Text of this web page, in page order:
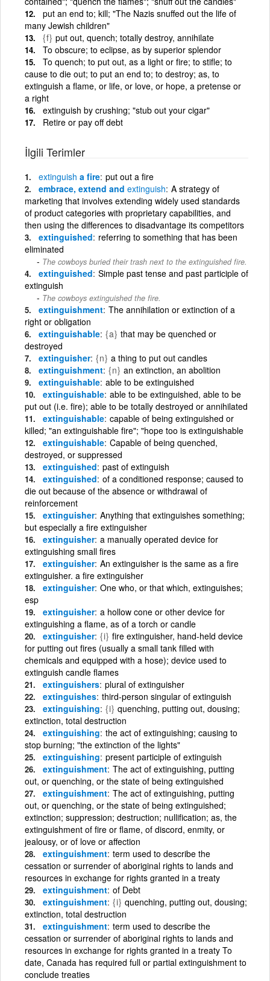
put an end to; kill; "The Nazis snuffed out the life of
many Jewish children"
{f} put out, quench; totally destroy, annihilate
To obscure; to eclipse, as by superior splendor
To quench; to put out, as a light or fire; to stifle; to
cause to die out; to put an end to; to destroy; as, to
extinguish a flame, or life, or love, or hope, a pretense or
a right
extinguish by crushing; "stub out your cigar"
Retire or pay off debt
İlgili Terimler
extinguish a fire put out a fire
embrace, extend and extinguish A strategy of
marketing that involves extending widely used standards
of product categories with proprietary capabilities, and
then using the differences to disadvantage its competitors
extinguished referring to something that has been
eliminated
The cowboys buried their trash next to the extinguished fire.
extinguished Simple past tense and past participle of
extinguish
The cowboys extinguished the fire.
extinguishment The annihilation or extinction of a
right or obligation
extinguishable {a} that may be quenched or
destroyed
extinguisher {n} a thing to put out candles
extinguishment {n} an extinction, an abolition
extinguishable able to be extinguished
extinguishable able to be extinguished, able to be
put out (i.e. fire); able to be totally destroyed or annihilated
extinguishable capable of being extinguished or
killed; "an extinguishable fire"; "hope too is extinguishable
extinguishable Capable of being quenched,
destroyed, or suppressed
extinguished past of extinguish
extinguished of a conditioned response; caused to
die out because of the absence or withdrawal of
reinforcement
extinguisher Anything that extinguishes something;
but especially a fire extinguisher
extinguisher a manually operated device for
extinguishing small fires
extinguisher An extinguisher is the same as a fire
extinguisher. a fire extinguisher
extinguisher One who, or that which, extinguishes;
esp
extinguisher a hollow cone or other device for
extinguishing a flame, as of a torch or candle
extinguisher {i} fire extinguisher, hand-held device
for putting out fires (usually a small tank filled with
chemicals and equipped with a hose); device used to
extinguish candle flames
extinguishers plural of extinguisher
extinguishes third-person singular of extinguish
extinguishing {i} quenching, putting out, dousing;
extinction, total destruction
extinguishing the act of extinguishing; causing to
stop burning; "the extinction of the lights"
extinguishing present participle of extinguish
extinguishment The act of extinguishing, putting
out, or quenching, or the state of being extinguished
extinguishment The act of extinguishing, putting
out, or quenching, or the state of being extinguished;
extinction; suppression; destruction; nullification; as, the
extinguishment of fire or flame, of discord, enmity, or
jealousy, or of love or affection
extinguishment term used to describe the
cessation or surrender of aboriginal rights to lands and
resources in exchange for rights granted in a treaty
extinguishment of Debt
extinguishment {i} quenching, putting out, dousing;
extinction, total destruction
extinguishment term used to describe the
cessation or surrender of aboriginal rights to lands and
resources in exchange for rights granted in a treaty To
date, Canada has required full or partial extinguishment to
conclude treaties